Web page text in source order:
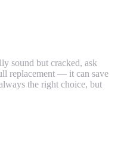
sound but cracked, ask
replacement — it can save
the right choice, but